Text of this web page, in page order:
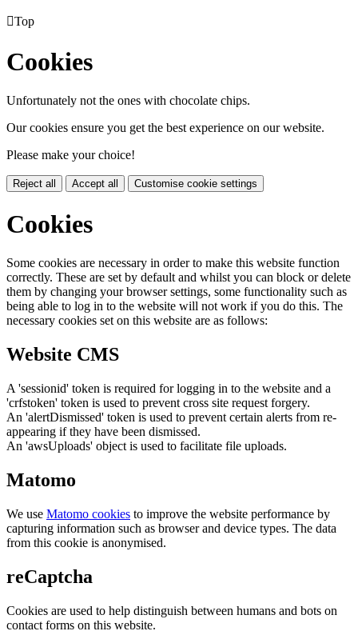
Top
Cookies
Unfortunately not the ones with chocolate chips.
Our cookies ensure you get the best experience on our website.
Please make your choice!
Reject all Accept all Customise cookie settings
Cookies
Some cookies are necessary in order to make this website function
correctly. These are set by default and whilst you can block or delete
them by changing your browser settings, some functionality such as
being able to log in to the website will not work if you do this. The
necessary cookies set on this website are as follows:
Website CMS
A 'sessionid' token is required for logging in to the website and a
'crfstoken' token is used to prevent cross site request forgery.
An 'alertDismissed' token is used to prevent certain alerts from re-
appearing if they have been dismissed.
An 'awsUploads' object is used to facilitate file uploads.
Matomo
We use Matomo cookies to improve the website performance by
capturing information such as browser and device types. The data
from this cookie is anonymised.
reCaptcha
Cookies are used to help distinguish between humans and bots on
contact forms on this website.